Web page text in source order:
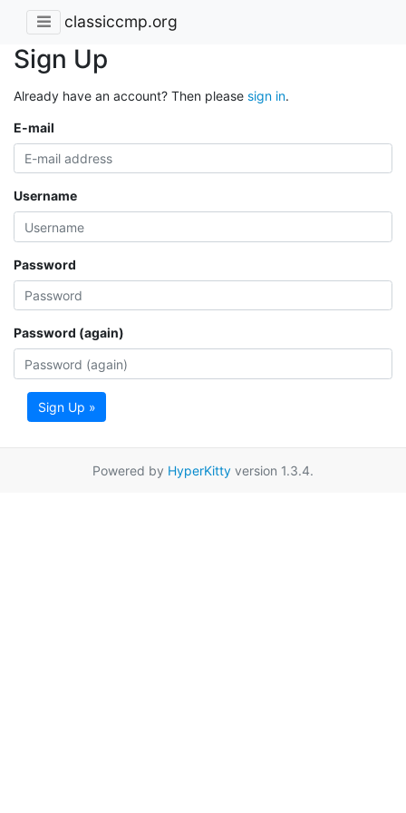
classiccmp.org
Sign Up
Already have an account? Then please sign in.
E-mail
Username
Password
Password (again)
Sign Up »
Powered by HyperKitty version 1.3.4.